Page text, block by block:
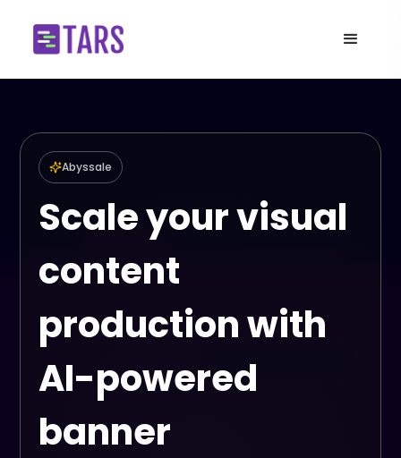
Abyssale
Scale your visual
content
production with
AI-powered
banner